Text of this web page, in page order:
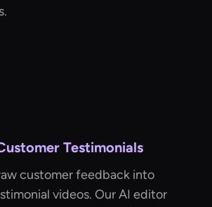
Testimonials
customer feedback into
videos. Our AI editor